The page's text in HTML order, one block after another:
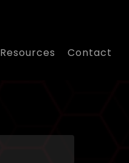
Resources Contact